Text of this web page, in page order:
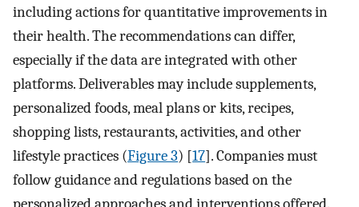
including actions for quantitative improvements in
their health. The recommendations can differ,
especially if the data are integrated with other
platforms. Deliverables may include supplements,
personalized foods, meal plans or kits, recipes,
shopping lists, restaurants, activities, and other
lifestyle practices (Figure 3) [17]. Companies must
follow guidance and regulations based on the